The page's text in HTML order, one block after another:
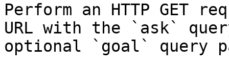
Perform an HTTP GET
URL with the `ask`
optional `goal` query